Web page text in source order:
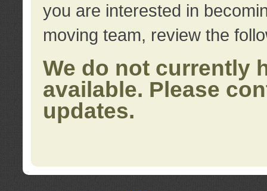
you are interested in
moving team, review the
We do not currently
available. Please
updates.